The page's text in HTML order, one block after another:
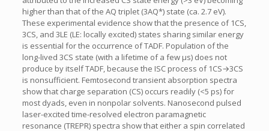
higher than that of the AQ triplet (3AQ*) state (ca. 2.7 eV).
These experimental evidence show that the presence of 1CS,
3CS, and 3LE (LE: locally excited) states sharing similar energy
is essential for the occurrence of TADF. Population of the
long-lived 3CS state (with a lifetime of a few μs) does not
produce by itself TADF, because the ISC process of 1CS→3CS
is nonsufficient. Femtosecond transient absorption spectra
show that charge separation (CS) occurs readily (<5 ps) for
most dyads, even in nonpolar solvents. Nanosecond pulsed
laser-excited time-resolved electron paramagnetic
resonance (TREPR) spectra show that either a spin correlated